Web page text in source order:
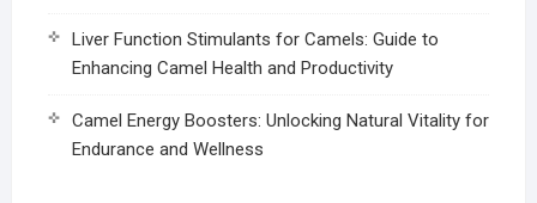
Liver Function Stimulants for Camels: Guide to
Enhancing Camel Health and Productivity
Camel Energy Boosters: Unlocking Natural Vitality for
Endurance and Wellness